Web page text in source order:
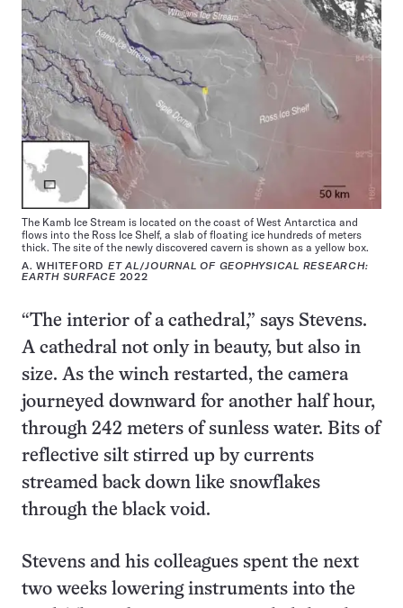
The Kamb Ice Stream is located on the coast of West Antarctica and
flows into the Ross Ice Shelf, a slab of floating ice hundreds of meters
thick. The site of the newly discovered cavern is shown as a yellow box.
A. WHITEFORD ET AL/JOURNAL OF GEOPHYSICAL RESEARCH:
EARTH SURFACE2022
“The interior of a cathedral,” says Stevens.
A cathedral not only in beauty, but also in
size. As the winch restarted, the camera
journeyed downward for another half hour,
through 242 meters of sunless water. Bits of
reflective silt stirred up by currents
streamed back down like snowflakes
through the black void.
Stevens and his colleagues spent the next
two weeks lowering instruments into the